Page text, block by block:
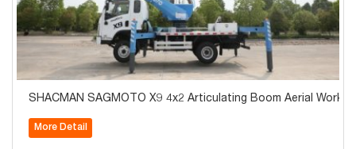
SHACMAN SAGMOTO X9 4x2 Articulating Boom Aerial Work
More Detail